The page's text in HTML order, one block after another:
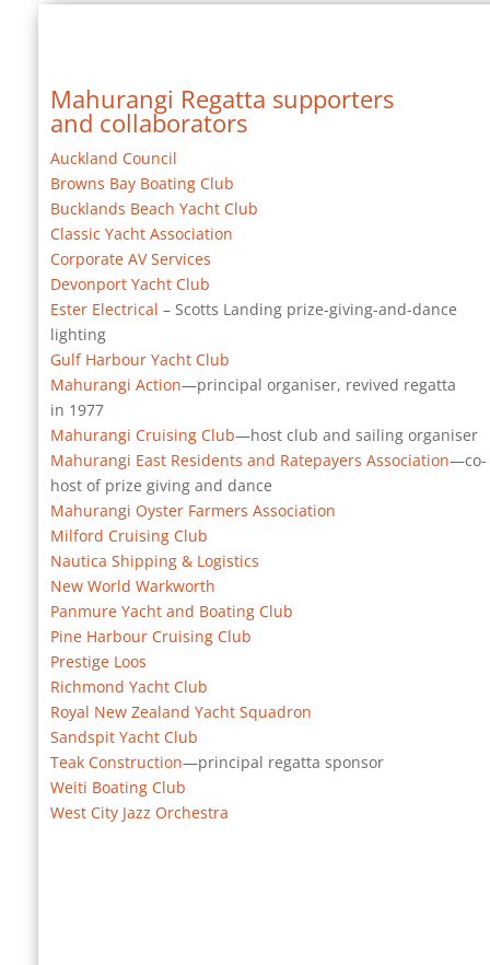
Mahurangi Regatta supporters
and collaborators
Auckland Council
Browns Bay Boating Club
Bucklands Beach Yacht Club
Classic Yacht Association
Corporate AV Services
Devonport Yacht Club
Ester Electrical – Scotts Landing prize-giving-and-dance
lighting
Gulf Harbour Yacht Club
Mahurangi Action—principal organiser, revived regatta
in 1977
Mahurangi Cruising Club—host club and sailing organiser
Mahurangi East Residents and Ratepayers Association—co-
host of prize giving and dance
Mahurangi Oyster Farmers Association
Milford Cruising Club
Nautica Shipping & Logistics
New World Warkworth
Panmure Yacht and Boating Club
Pine Harbour Cruising Club
Prestige Loos
Richmond Yacht Club
Royal New Zealand Yacht Squadron
Sandspit Yacht Club
Teak Construction—principal regatta sponsor
Weiti Boating Club
West City Jazz Orchestra